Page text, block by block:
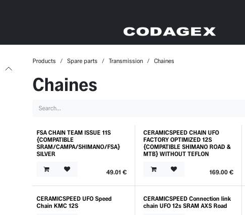
Products Spare parts Transmission Chaines
Chaines
Promo
FSA CHAIN TEAM ISSUE 11S
{COMPATIBLE
SRAM/CAMPA/SHIMANO/FSA}
SILVER
49.01 €
CERAMICSPEED CHAIN UFO
FACTORY OPTIMIZED 12S
{COMPATIBLE SHIMANO ROAD &
MTB} WITHOUT TEFLON
169.00 €
CERAMICSPEED UFO Speed
Chain KMC 12S
CERAMICSPEED Connection link
chain UFO 12s SRAM AXS Road